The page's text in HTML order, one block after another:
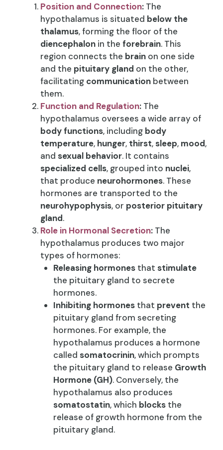
Position and Connection: The
hypothalamus is situated below the
thalamus, forming the floor of the
diencephalon in the forebrain. This
region connects the brain on one side
and the pituitary gland on the other,
facilitating communication between
them.
Function and Regulation: The
hypothalamus oversees a wide array of
body functions, including body
temperature, hunger, thirst,sleep, mood,
and sexual behavior. It contains
specialized cells, grouped into nuclei,
that produce neurohormones. These
hormones are transported to the
neurohypophysis, or posterior pituitary
gland.
Role in Hormonal Secretion: The
hypothalamus produces two major
types of hormones:
Releasing hormonesthat stimulate
the pituitary gland to secrete
hormones.
Inhibiting hormonesthat prevent the
pituitary gland from secreting
hormones. For example, the
hypothalamus produces a hormone
called somatocrinin, which prompts
the pituitary gland to release Growth
Hormone (GH). Conversely, the
hypothalamus also produces
somatostatin, which blocksthe
release of growth hormone from the
pituitary gland.